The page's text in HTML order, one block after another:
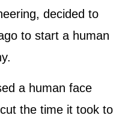
decided to
to start a human
a human face
the time it took to